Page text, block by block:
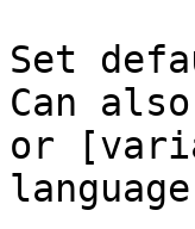
Set
Can
or